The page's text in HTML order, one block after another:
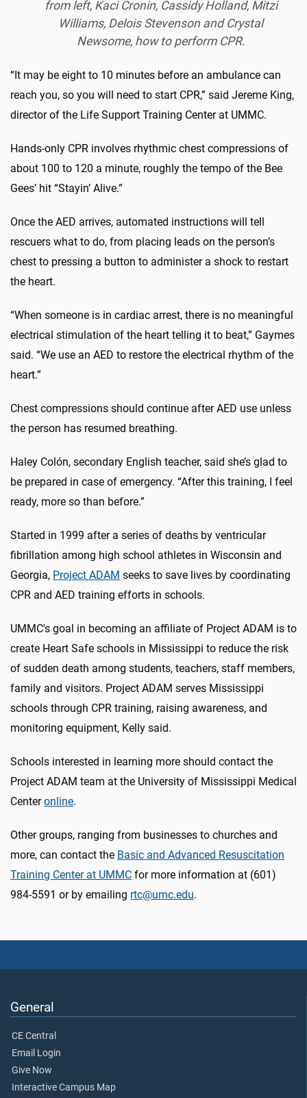
from left, Kaci Cronin, Cassidy Holland, Mitzi
Williams, Delois Stevenson and Crystal
Newsome, how to perform CPR.
“It may be eight to 10 minutes before an ambulance can
reach you, so you will need to start CPR,” said Jereme King,
director of the Life Support Training Center at UMMC.
Hands-only CPR involves rhythmic chest compressions of
about 100 to 120 a minute, roughly the tempo of the Bee
Gees’ hit “Stayin’ Alive.”
Once the AED arrives, automated instructions will tell
rescuers what to do, from placing leads on the person’s
chest to pressing a button to administer a shock to restart
the heart.
“When someone is in cardiac arrest, there is no meaningful
electrical stimulation of the heart telling it to beat,” Gaymes
said. “We use an AED to restore the electrical rhythm of the
heart.”
Chest compressions should continue after AED use unless
the person has resumed breathing.
Haley Colón, secondary English teacher, said she’s glad to
be prepared in case of emergency. “After this training, I feel
ready, more so than before.”
Started in 1999 after a series of deaths by ventricular
fibrillation among high school athletes in Wisconsin and
Georgia, Project ADAM seeks to save lives by coordinating
CPR and AED training efforts in schools.
UMMC's goal in becoming an affiliate of Project ADAM is to
create Heart Safe schools in Mississippi to reduce the risk
of sudden death among students, teachers, staff members,
family and visitors. Project ADAM serves Mississippi
schools through CPR training, raising awareness, and
monitoring equipment, Kelly said.
Schools interested in learning more should contact the
Project ADAM team at the University of Mississippi Medical
Centeronline.
Other groups, ranging from businesses to churches and
more, can contact the Basic and Advanced Resuscitation
Training Center at UMMC for more information at (601)
984-5591 or by emailing rtc@umc.edu.
General
CE Central
Email Login
Give Now
Interactive Campus Map